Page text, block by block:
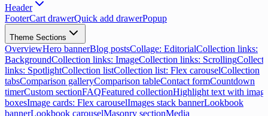
Header
FooterCart drawerQuick add drawerPopup
Theme Sections
OverviewHero bannerBlog postsCollage: EditorialCollection links:
BackgroundCollection links: ImageCollection links: Scrolling
links: SpotlightCollection listCollection list: Flex carouselCollection
tabsComparison galleryComparison tableContact formCountdown
timerCustom sectionFAQFeatured collectionHighlight text with
boxesImage cards: Flex carouselImages stack bannerLookbook
bannerLookbook carouselMasonry sectionMedia